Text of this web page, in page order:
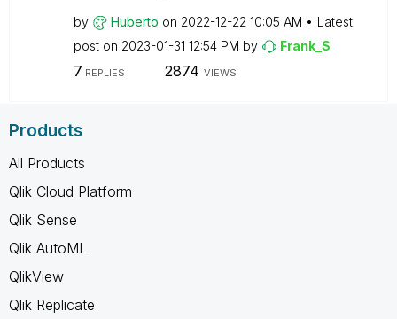
by Huberto on ‎2022-12-22 10:05 AM
Latest
post on ‎2023-01-31 12:54 PM by Frank_S
7 REPLIES 2874 VIEWS
Products
All Products
Qlik Cloud Platform
Qlik Sense
Qlik AutoML
QlikView
Qlik Replicate